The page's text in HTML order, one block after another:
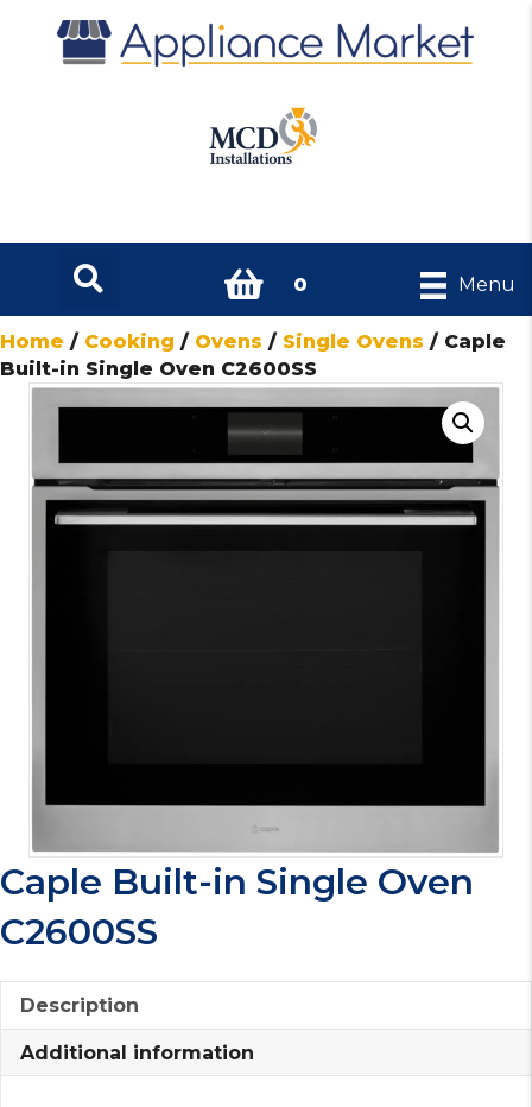
0 Menu
Home / Cooking / Ovens / Single Ovens / Caple
Built-in Single Oven C2600SS
Caple Built-in Single Oven
C2600SS
Description
Additional information